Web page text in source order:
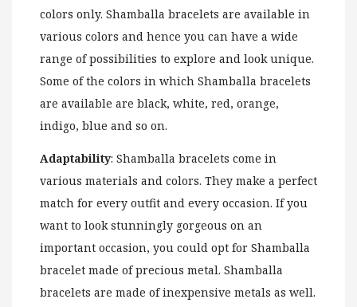
colors only. Shamballa bracelets are available in
various colors and hence you can have a wide
range of possibilities to explore and look unique.
Some of the colors in which Shamballa bracelets
are available are black, white, red, orange,
indigo, blue and so on.
Adaptability: Shamballa bracelets come in
various materials and colors. They make a perfect
match for every outfit and every occasion. If you
want to look stunningly gorgeous on an
important occasion, you could opt for Shamballa
bracelet made of precious metal. Shamballa
bracelets are made of inexpensive metals as well.